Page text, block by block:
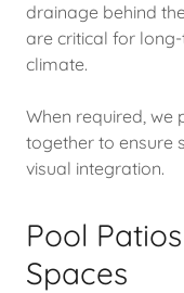
drainage behind
are critical for
climate.
When required, we
together to ensure
visual integration.
Pool
Spaces